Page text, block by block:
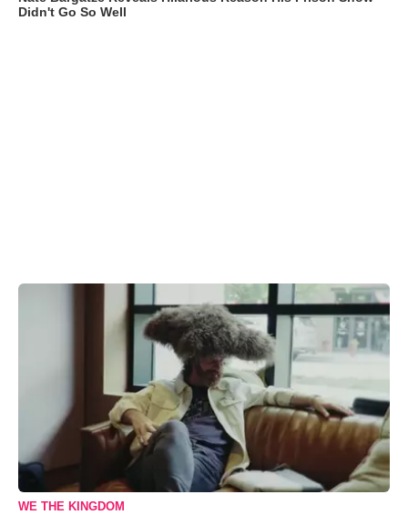
Didn't Go So Well
WE THE KINGDOM